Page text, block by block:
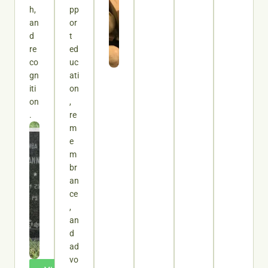
h,
an
d
re
co
gn
iti
on
.
pp
or
t
ed
uc
ati
on
,
re
m
e
m
br
an
ce
,
an
d
ad
vo